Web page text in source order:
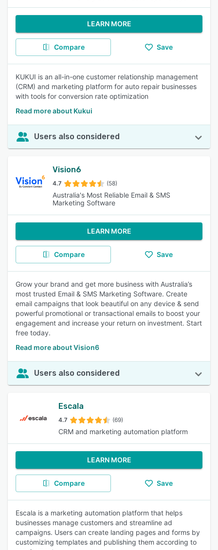
LEARN MORE
Compare Save
KUKUI is an all-in-one customer relationship management
(CRM) and marketing platform for auto repair businesses
with tools for conversion rate optimization
Read more about Kukui
Users also considered
Vision6
4.7 (58)
Australia's Most Reliable Email & SMS
Marketing Software
LEARN MORE
Compare Save
Grow your brand and get more business with Australia’s
most trusted Email & SMS Marketing Software. Create
email campaigns that look beautiful on any device & send
powerful promotional or transactional emails to boost your
engagement and increase your return on investment. Start
free today.
Read more about Vision6
Users also considered
Escala
4.7 (69)
CRM and marketing automation platform
LEARN MORE
Compare Save
Escala is a marketing automation platform that helps
businesses manage customers and streamline ad
campaigns. Users can create landing pages and forms by
customizing templates and publishing them according to